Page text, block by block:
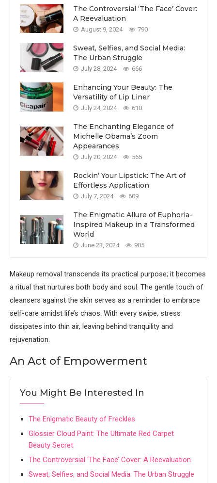
The Controversial ‘The Face’ Cover:
A Reevaluation
August 9, 2024 790
Sweat, Selfies, and Social Media:
The Urban Struggle
July 28, 2024 666
Enhancing Your Beauty: The
Versatility of Lip Liner
July 24, 2024 610
The Enchanting Elegance of
Michelle Obama’s Zoom
Appearances
July 20, 2024 565
Rockin’ Your Lipstick: The Art of
Effortless Application
July 7, 2024 609
The Enigmatic Allure of Euphoria-
Inspired Makeup in a Transformed
World
June 23, 2024 905
Makeup removal transcends its practical purpose; it becomes
a ritual that nurtures both body and soul. The gentle touch of
cleansers against the skin serves as a reminder to embrace
self-care amidst life’s chaos. With every swipe, stress
dissipates into thin air, leaving behind tranquility and
rejuvenation.
An Act of Empowerment
You Might Be Interested In
The Enigmatic Beauty of Freckles
Glossier Cloud Paint: The Ultimate Red Carpet
Beauty Secret
The Controversial ‘The Face’ Cover: A Reevaluation
Sweat, Selfies, and Social Media: The Urban Struggle